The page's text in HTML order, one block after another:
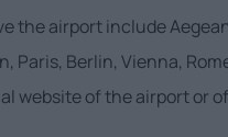
airport include
Berlin, Vienna,
website of the airport or